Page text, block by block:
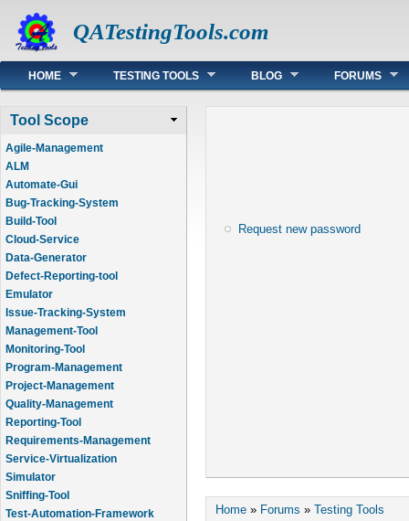
QATestingTools.com
Main menu
HOME TESTING TOOLS BLOG FORUMS
Tool Scope
Agile-Management
ALM
Automate-Gui
Bug-Tracking-System
Build-Tool
Cloud-Service
Data-Generator
Defect-Reporting-tool
Emulator
Issue-Tracking-System
Management-Tool
Monitoring-Tool
Program-Management
Project-Management
Quality-Management
Reporting-Tool
Requirements-Management
Service-Virtualization
Simulator
Sniffing-Tool
Test-Automation-Framework
Request new password
You are here
Home » Forums » Testing Tools